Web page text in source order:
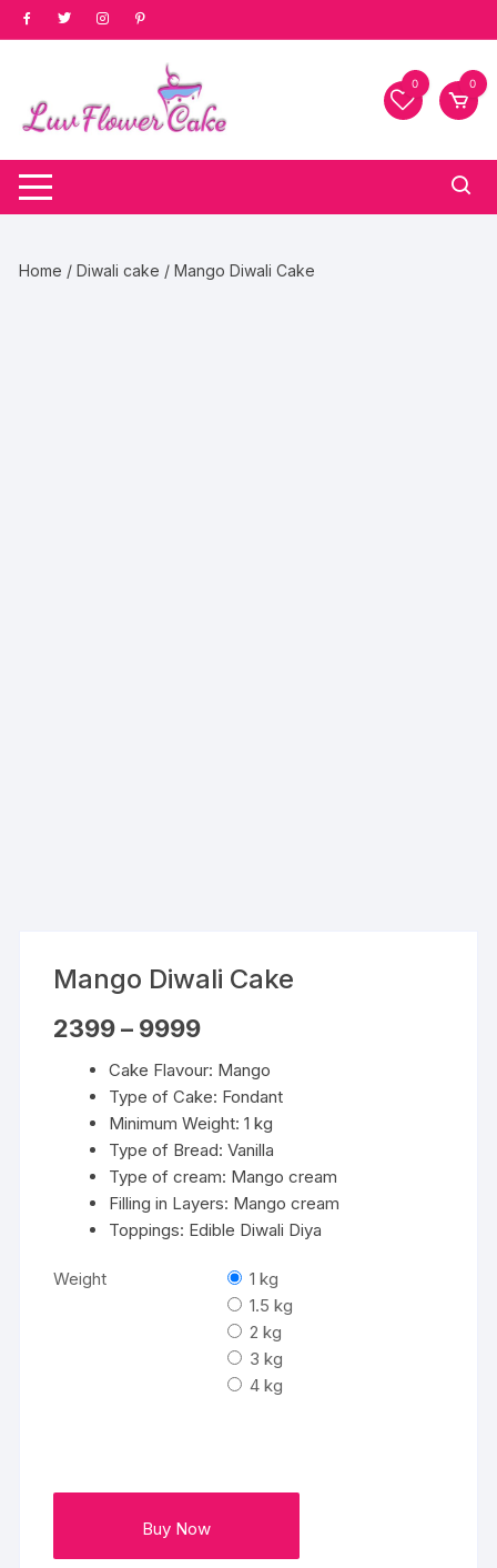
Skip
to
0 0
Home /Diwali cake / Mango Diwali Cake
Mango Diwali Cake
2399 – 9999Price
through
₹9999
Cake Flavour: Mango
Type of Cake: Fondant
Minimum Weight: 1 kg
Type of Bread: Vanilla
Type of cream: Mango cream
Filling in Layers: Mango cream
Toppings: Edible Diwali Diya
Weight
1 kg
1.5 kg
2 kg
3 kg
4 kg
Buy Now